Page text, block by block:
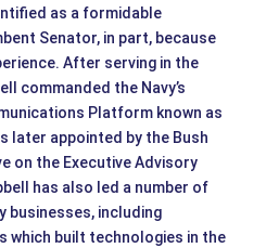
as a formidable
Senator, in part, because
After serving in the
commanded the Navy’s
Platform known as
later appointed by the Bush
on the Executive Advisory
has also led a number of
businesses, including
which built technologies in the